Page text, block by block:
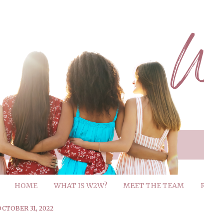
HOME WHAT IS W2W? MEET THE TEAM
31, 2022